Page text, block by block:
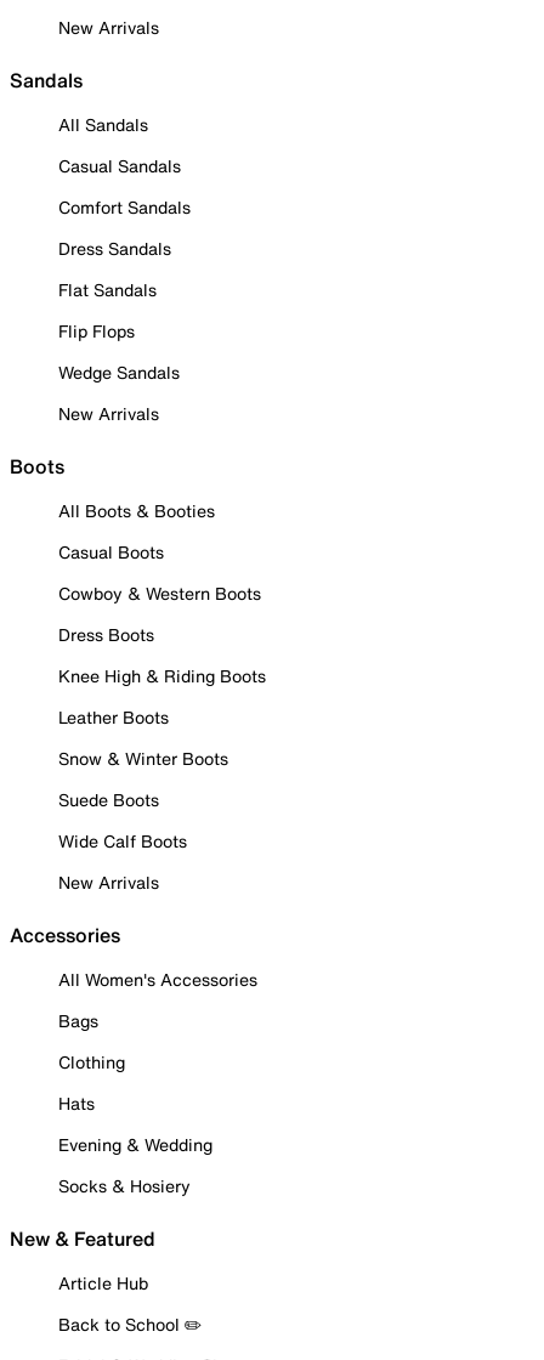
New Arrivals
Sandals
All Sandals
Casual Sandals
Comfort Sandals
Dress Sandals
Flat Sandals
Flip Flops
Wedge Sandals
New Arrivals
Boots
All Boots & Booties
Casual Boots
Cowboy & Western Boots
Dress Boots
Knee High & Riding Boots
Leather Boots
Snow & Winter Boots
Suede Boots
Wide Calf Boots
New Arrivals
Accessories
All Women's Accessories
Bags
Clothing
Hats
Evening & Wedding
Socks & Hosiery
New & Featured
Article Hub
Back to School ✏️